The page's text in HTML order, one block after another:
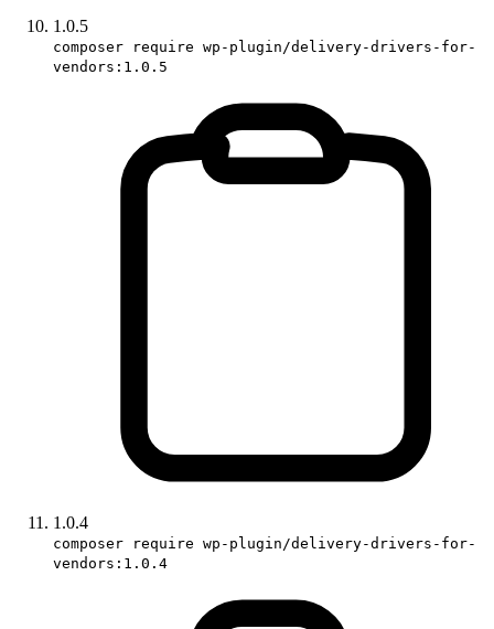
1.0.5
composer require wp-plugin/delivery-drivers-for-
vendors:1.0.5
1.0.4
composer require wp-plugin/delivery-drivers-for-
vendors:1.0.4